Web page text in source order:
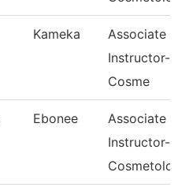
Kameka
Associate
Instructor-
Cosme
Ebonee
Associate
Instructor-
Cosmetolo